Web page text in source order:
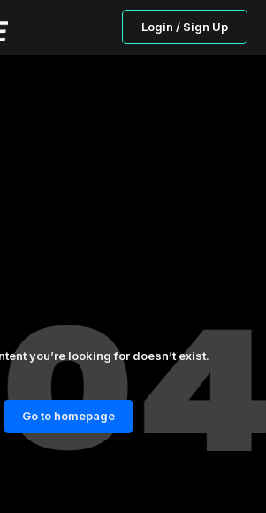
Login / Sign Up
you’re looking for doesn’t exist.
Go to homepage